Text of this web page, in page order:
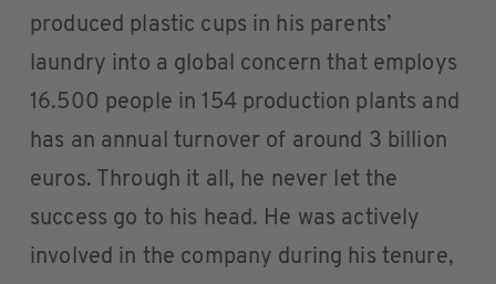
produced plastic cups in his parents’
laundry into a global concern that employs
16.500 people in 154 production plants and
has an annual turnover of around 3 billion
euros. Through it all, he never let the
success go to his head. He was actively
involved in the company during his tenure,